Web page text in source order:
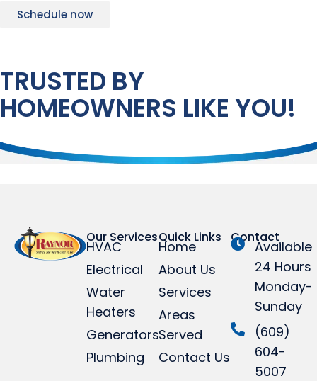
Schedule now
TRUSTED BY
HOMEOWNERS LIKE YOU!
Our Services
HVAC
Electrical
Water
Heaters
Generators
Plumbing
Quick Links
Home
About Us
Services
Areas
Served
Contact Us
Contact
Available
24 Hours
Monday-
Sunday
(609)
604-
5007